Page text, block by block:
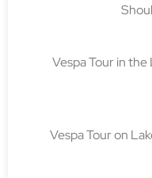
Book
Tour in Vespa
TOUR